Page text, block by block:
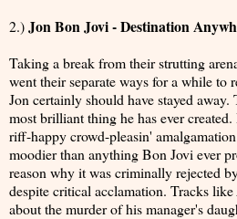
2.)Jon Bon Jovi - Destination
Taking a break from their strutting
went their separate ways for a while to
Jon certainly should have stayed
most brilliant thing he has ever
riff-happy crowd-pleasin'
moodier than anything Bon Jovi ever
reason why it was criminally rejected
despite critical acclamation. Tracks like
about the murder of his manager's